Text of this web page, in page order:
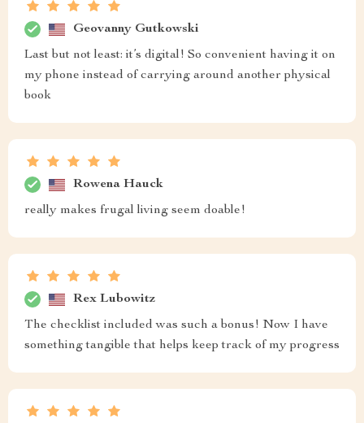
Geovanny Gutkowski
Last but not least: it’s digital! So convenient having it on
my phone instead of carrying around another physical
book
Rowena Hauck
really makes frugal living seem doable!
Rex Lubowitz
The checklist included was such a bonus! Now I have
something tangible that helps keep track of my progress